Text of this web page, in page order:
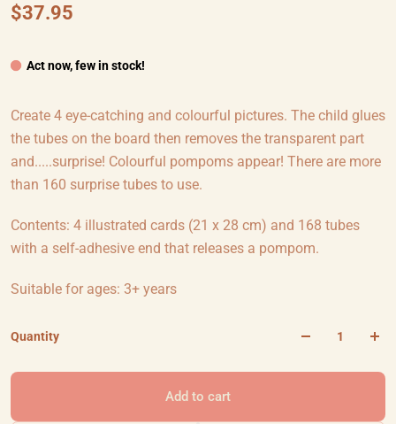
$37.95
Act now, few in stock!
Create 4 eye-catching and colourful pictures. The child glues
the tubes on the board then removes the transparent part
and.....surprise! Colourful pompoms appear! There are more
than 160 surprise tubes to use.
Contents: 4 illustrated cards (21 x 28 cm) and 168 tubes
with a self-adhesive end that releases a pompom.
Suitable for ages: 3+ years
Quantity
Add to cart